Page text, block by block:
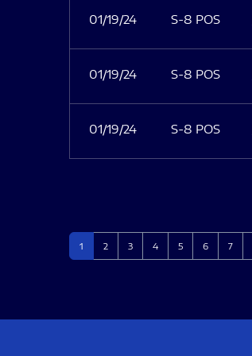
01/19/24 S-8 POS
01/19/24 S-8 POS
01/19/24 S-8 POS
Page
1 Page
2 Page
3 Page
4 Page
5 Page
6 Page
7